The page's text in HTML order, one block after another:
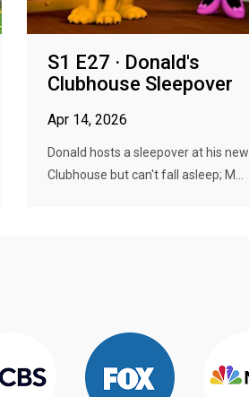
S1 E27 · Donald's
Clubhouse Sleepover
Apr 14, 2026
Donald hosts a sleepover at his new
Clubhouse but can't fall asleep; M...